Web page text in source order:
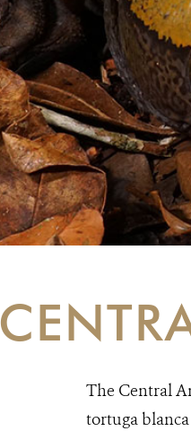
The Central
tortuga